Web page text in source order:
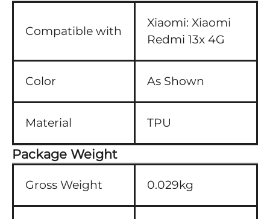
Compatible with
Xiaomi: Xiaomi
Redmi 13x 4G
Color As Shown
Material TPU
Package Weight
Gross Weight 0.029kg